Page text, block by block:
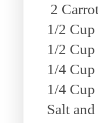
2
1/2
1/2
1/4 Cup
1/4 Cup
Salt